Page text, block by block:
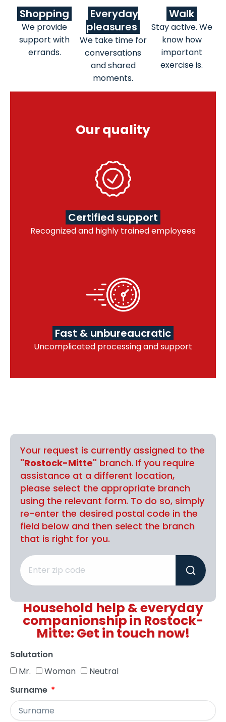
Shopping
We provide
support with
errands.
Everyday
pleasures
We take time for
conversations
and shared
moments.
Walk
Stay active. We
know how
important
exercise is.
Our quality
Certified support
Recognized and highly trained employees
Fast & unbureaucratic
Uncomplicated processing and support
Your request is currently assigned to the
"Rostock-Mitte" branch. If you require
assistance at a different location,
please select the appropriate branch
using the relevant form. To do so, simply
re-enter the desired postal code in the
field below and then select the branch
that is right for you.
Household help & everyday
companionship in Rostock-
Mitte: Get in touch now!
Salutation
Mr.
Woman
Neutral
Surname